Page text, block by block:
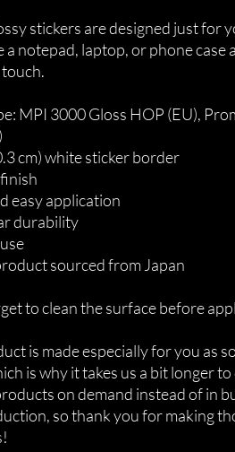
stickers are designed just for
a notepad, laptop, or phone case
MPI 3000 Gloss HOP (EU),
cm) white sticker border
easy application
durability
sourced from Japan
to clean the surface before
is made especially for you as
is why it takes us a bit longer
on demand instead of in
so thank you for making